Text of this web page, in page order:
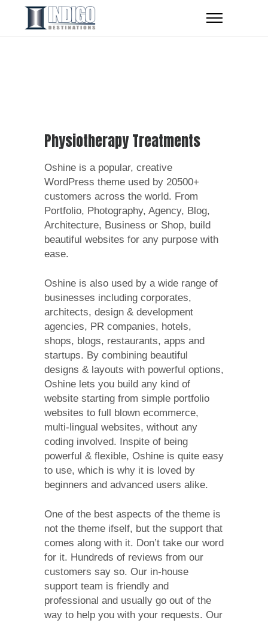
Physiotherapy Treatments
Oshine is a popular, creative
WordPress theme used by 20500+
customers across the world. From
Portfolio, Photography, Agency, Blog,
Architecture, Business or Shop, build
beautiful websites for any purpose with
ease.
Oshine is also used by a wide range of
businesses including corporates,
architects, design & development
agencies, PR companies, hotels,
shops, blogs, restaurants, apps and
startups. By combining beautiful
designs & layouts with powerful options,
Oshine lets you build any kind of
website starting from simple portfolio
websites to full blown ecommerce,
multi-lingual websites, without any
coding involved. Inspite of being
powerful & flexible, Oshine is quite easy
to use, which is why it is loved by
beginners and advanced users alike.
One of the best aspects of the theme is
not the theme ifself, but the support that
comes along with it. Don’t take our word
for it. Hundreds of reviews from our
customers say so. Our in-house
support team is friendly and
professional and usually go out of the
way to help you with your requests. Our